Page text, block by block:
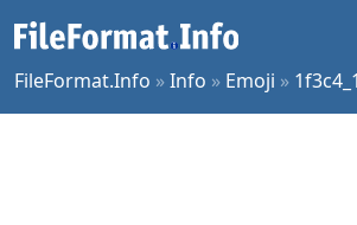
FileFormat.Info »Info » Emoji »